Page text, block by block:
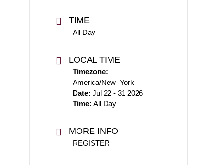
TIME
All Day
LOCAL TIME
Timezone:
America/New_York
Date: Jul 22 - 31 2026
Time: All Day
MORE INFO
REGISTER